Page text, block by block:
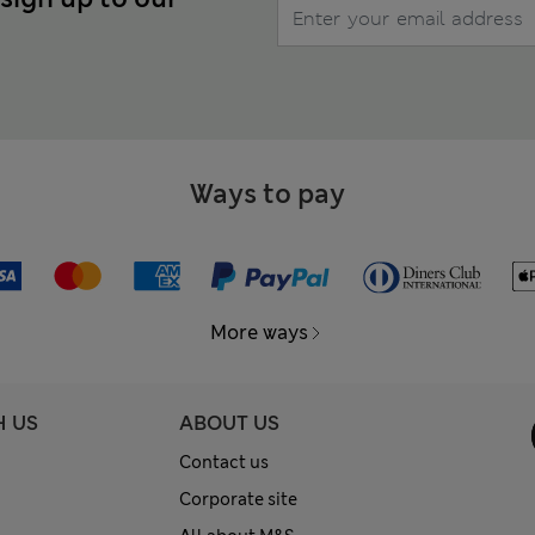
Ways to pay
More ways
US ABOUT US
Contact us
Corporate site